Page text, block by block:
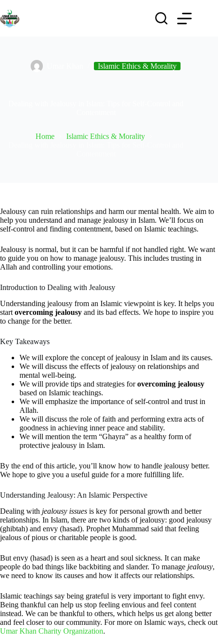
Islamic Ethics & Morality
Home
Islamic Ethics & Morality
Jealousy can ruin relationships and harm our mental health. We aim to
help you understand and manage jealousy in Islam. We’ll focus on
self-control and finding contentment, based on Islamic teachings.
Jealousy is normal, but it can be harmful if not handled right. We want
to guide you on how to manage jealousy. This includes trusting in
Allah and controlling your emotions.
Introduction to Dealing with Jealousy
Understanding jealousy from an Islamic viewpoint is key. It helps you
start overcoming jealousy and its bad effects. We hope to inspire you
to change for the better.
Key Takeaways
We will explore the concept of jealousy in Islam and its causes.
We will discuss the effects of jealousy on relationships and
mental well-being.
We will provide tips and strategies forovercoming jealousy
based on Islamic teachings.
We will emphasize the importance of self-control and trust in
Allah.
We will discuss the role of faith and performing extra acts of
goodness in achieving inner peace and stability.
We will mention the term “Ghayra” as a healthy form of
protective jealousy in Islam.
By the end of this article, you’ll know how to handle jealousy better.
We hope to give you a useful guide for a more fulfilling life.
Understanding Jealousy: An Islamic Perspective
Dealing with jealousy issues is key for personal growth and better
relationships. In Islam, there are two kinds of jealousy: good jealousy
(ghibtah) and envy (hasad). Prophet Muhammad said that feeling
jealous of pious or charitable people is good.
But envy (hasad) is seen as a heart and soul sickness. It can make
people do bad things like backbiting and slander. To manage jealousy,
we need to know its causes and how it affects our relationships.
Islamic teachings say being grateful is very important to fight envy.
Being thankful can help us stop feeling envious and feel content
instead. We can be thankful to others, which helps us get along better
and feel closer to our community. For more on Islamic ways, check out
Umar Khan Charity Organization.